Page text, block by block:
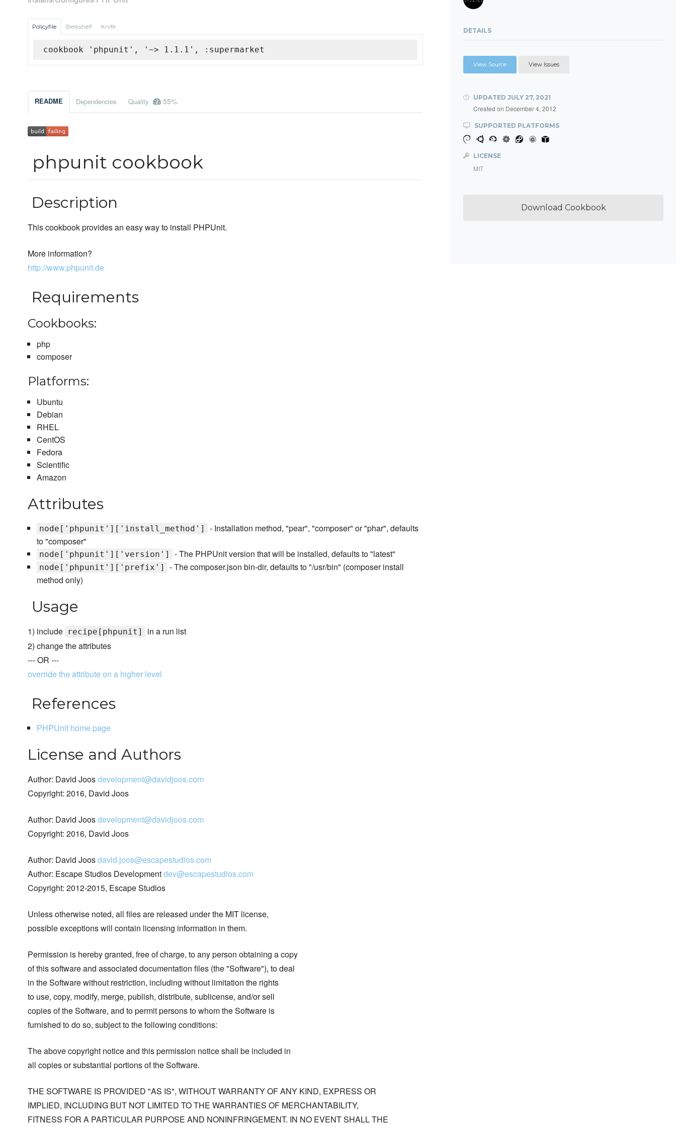
Policyfile Berkshelf Knife
cookbook 'phpunit', '~> 1.1.1', :supermarket
README Dependencies Quality 55%
phpunit cookbook
Description
This cookbook provides an easy way to install PHPUnit.
More information?
http://www.phpunit.de
Requirements
Cookbooks:
php
composer
Platforms:
Ubuntu
Debian
RHEL
CentOS
Fedora
Scientific
Amazon
Attributes
node['phpunit']['install_method']
- Installation method, "pear", "composer" or "phar", defaults
to "composer"
node['phpunit']['version'] - The PHPUnit version that will be installed, defaults to "latest"
node['phpunit']['prefix']
- The composer.json bin-dir, defaults to "/usr/bin" (composer install
method only)
Usage
1) include recipe[phpunit]
in a run list
2) change the attributes
--- OR ---
override the attribute on a higher level
References
PHPUnit home page
License and Authors
Author: David Joosdevelopment@davidjoos.com
Copyright: 2016, David Joos
Author: David Joosdevelopment@davidjoos.com
Copyright: 2016, David Joos
Author: David Joosdavid.joos@escapestudios.com
Author: Escape Studios Developmentdev@escapestudios.com
Copyright: 2012-2015, Escape Studios
Unless otherwise noted, all files are released under the MIT license,
possible exceptions will contain licensing information in them.
Permission is hereby granted, free of charge, to any person obtaining a copy
of this software and associated documentation files (the "Software"), to deal
in the Software without restriction, including without limitation the rights
to use, copy, modify, merge, publish, distribute, sublicense, and/or sell
copies of the Software, and to permit persons to whom the Software is
furnished to do so, subject to the following conditions:
The above copyright notice and this permission notice shall be included in
all copies or substantial portions of the Software.
THE SOFTWARE IS PROVIDED "AS IS", WITHOUT WARRANTY OF ANY KIND, EXPRESS OR
IMPLIED, INCLUDING BUT NOT LIMITED TO THE WARRANTIES OF MERCHANTABILITY,
FITNESS FOR A PARTICULAR PURPOSE AND NONINFRINGEMENT. IN NO EVENT SHALL THE
DETAILS
View Source View Issues
UPDATED JULY 27, 2021
Created on December 4, 2012
SUPPORTED PLATFORMS
LICENSE
MIT
Download Cookbook